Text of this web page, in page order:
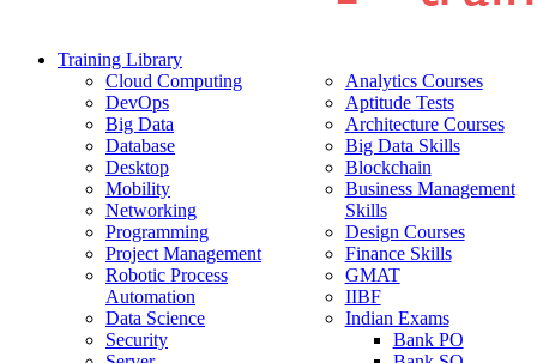
Training Library
Cloud Computing
DevOps
Big Data
Database
Desktop
Mobility
Networking
Programming
Project Management
Robotic Process
Automation
Data Science
Security
Analytics Courses
Aptitude Tests
Architecture Courses
Big Data Skills
Blockchain
Business Management
Skills
Design Courses
Finance Skills
GMAT
IIBF
Indian Exams
Bank PO